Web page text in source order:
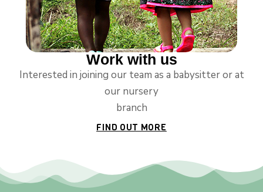
Work with us
Interested in joining our team as a babysitter or at
our nursery
branch
FIND OUT MORE